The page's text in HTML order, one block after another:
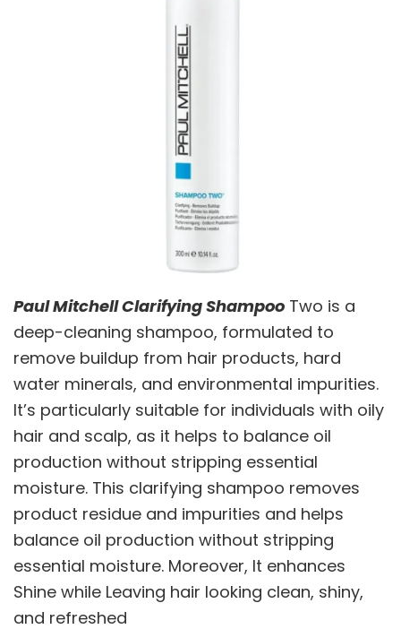
Paul Mitchell Clarifying Shampoo Two is a
deep-cleaning shampoo, formulated to
remove buildup from hair products, hard
water minerals, and environmental impurities.
It’s particularly suitable for individuals with oily
hair and scalp, as it helps to balance oil
production without stripping essential
moisture. This clarifying shampoo removes
product residue and impurities and helps
balance oil production without stripping
essential moisture. Moreover, It enhances
Shine while Leaving hair looking clean, shiny,
and refreshed